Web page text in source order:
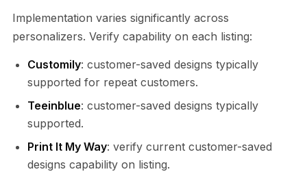
Implementation varies significantly across
personalizers. Verify capability on each listing:
Customily: customer-saved designs typically
supported for repeat customers.
Teeinblue: customer-saved designs typically
supported.
Print It My Way: verify current customer-saved
designs capability on listing.